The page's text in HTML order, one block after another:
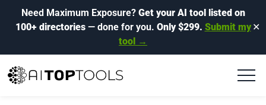
Need Maximum Exposure? Get your AI tool listed on
100+ directories— done for you. Only $299. Submit my
tool →
✕